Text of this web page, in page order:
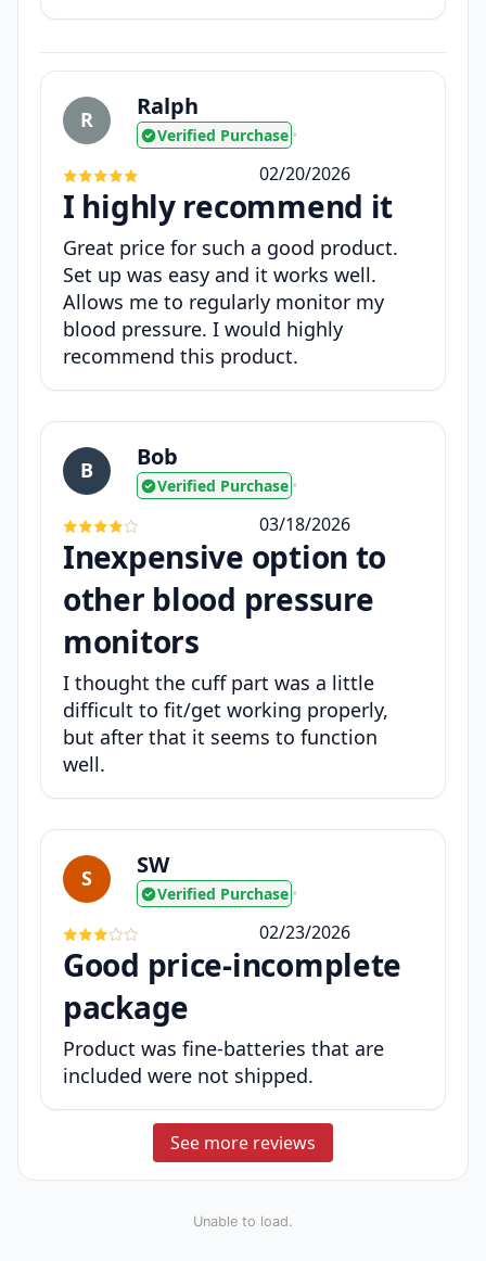
R Ralph
Verified Purchase •
02/20/2026
I highly recommend it
Great price for such a good product.
Set up was easy and it works well.
Allows me to regularly monitor my
blood pressure. I would highly
recommend this product.
B Bob
Verified Purchase •
03/18/2026
Inexpensive option to
other blood pressure
monitors
I thought the cuff part was a little
difficult to fit/get working properly,
but after that it seems to function
well.
S SW
Verified Purchase •
02/23/2026
Good price-incomplete
package
Product was fine-batteries that are
included were not shipped.
See more reviews
Unable to load.